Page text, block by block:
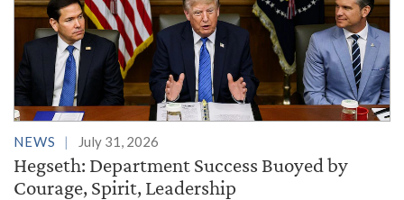
NEWS July 31, 2026
Hegseth: Department Success Buoyed by
Courage, Spirit, Leadership